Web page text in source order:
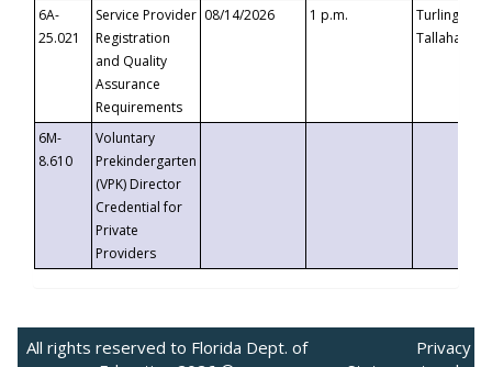
6A-
25.021
Service Provider
Registration
and Quality
Assurance
Requirements
08/14/2026 1 p.m.
Turlington
6M-
8.610
Voluntary
Prekindergarten
(VPK) Director
Credential for
Private
Providers
All rights reserved to Florida Dept. of
Privacy